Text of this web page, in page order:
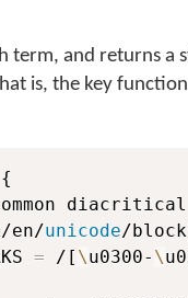
term, and returns a
is, the key
{
diacritical
en/
unicode/
= /[ \u0300- \